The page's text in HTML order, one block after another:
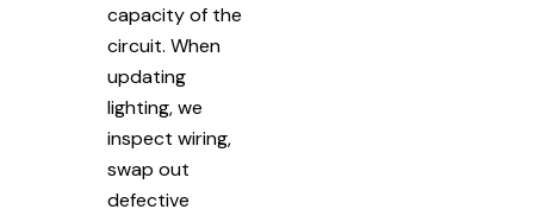
capacity of the
circuit. When
updating
lighting, we
inspect wiring,
swap out
defective